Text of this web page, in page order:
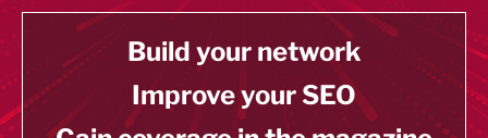
Build your network
Improve your SEO